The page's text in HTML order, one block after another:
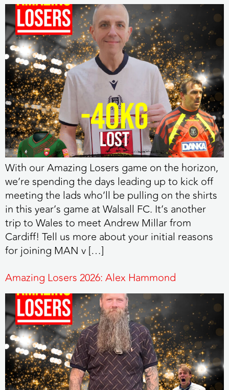
With our Amazing Losers game on the horizon,
we’re spending the days leading up to kick off
meeting the lads who’ll be pulling on the shirts
in this year’s game at Walsall FC. It’s another
trip to Wales to meet Andrew Millar from
Cardiff! Tell us more about your initial reasons
for joining MAN v […]
Amazing Losers 2026: Alex Hammond